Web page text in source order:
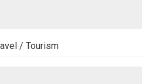
/ Tourism